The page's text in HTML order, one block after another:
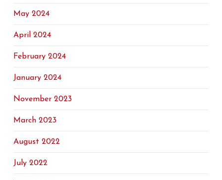
May 2024
April 2024
February 2024
January 2024
November 2023
March 2023
August 2022
July 2022